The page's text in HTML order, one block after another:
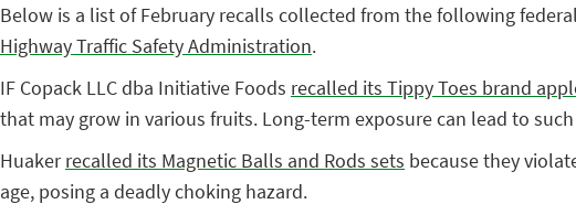
Below is a list of February recalls collected from the following
Highway Traffic Safety Administration.
IF Copack LLC dba Initiative Foods recalled its Tippy Toes brand
that may grow in various fruits. Long-term exposure can lead to
Huakerrecalled its Magnetic Balls and Rods sets because they
age, posing a deadly choking hazard.